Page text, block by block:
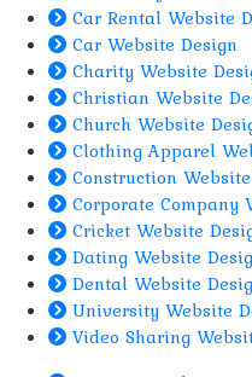
Car Rental Website
Car Website Design
Charity Website
Christian Website
Church Website
Clothing Apparel
Construction
Corporate Company
Cricket Website
Dating Website
Dental Website
University Website
Video Sharing